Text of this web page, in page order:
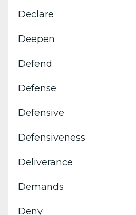
Declare
Deepen
Defend
Defense
Defensive
Defensiveness
Deliverance
Demands
Deny